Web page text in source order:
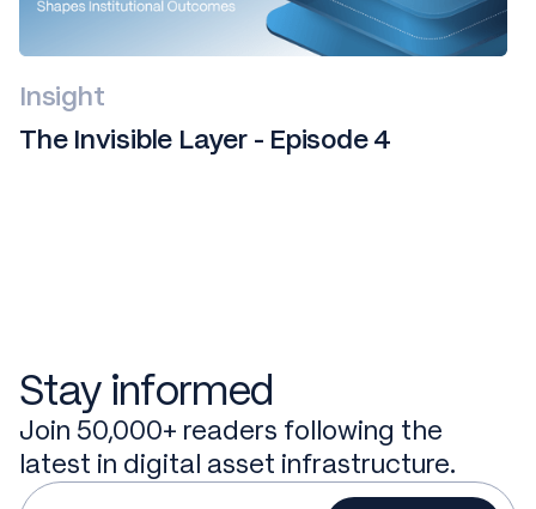
Insight
The Invisible Layer - Episode 4
Stay informed
Join 50,000+ readers following the
latest in digital asset infrastructure.